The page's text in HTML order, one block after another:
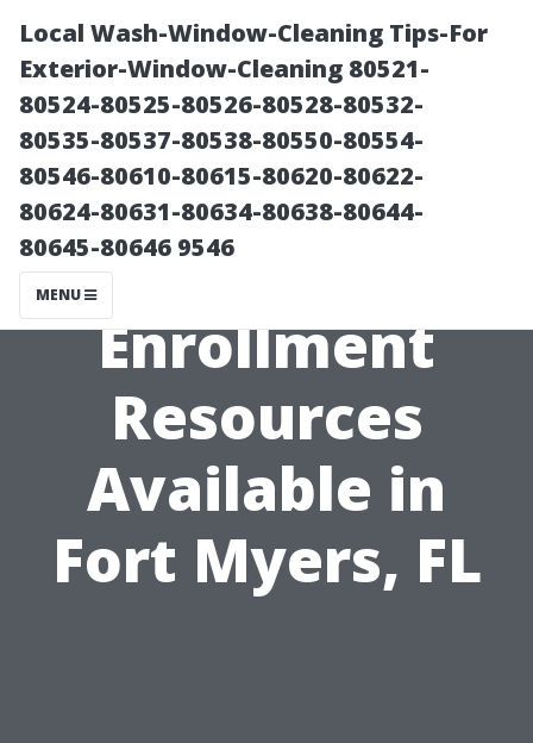
Local Wash-Window-Cleaning Tips-For
Exterior-Window-Cleaning 80521-
80524-80525-80526-80528-80532-
80535-80537-80538-80550-80554-
80546-80610-80615-80620-80622-
80624-80631-80634-80638-80644-
80645-80646 9546
MENU
Free Medicare
Enrollment
Resources
Available in
Fort Myers, FL